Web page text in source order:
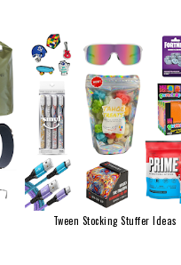
Tween Stocking Stuffer Ideas